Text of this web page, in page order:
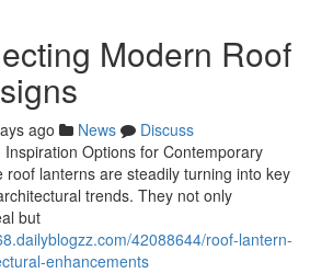
Modern Roof
ago News
Discuss
Options for Contemporary
roof lanterns are steadily turning into key
trends. They not only
but
42088644/roof-lantern-
enhancements